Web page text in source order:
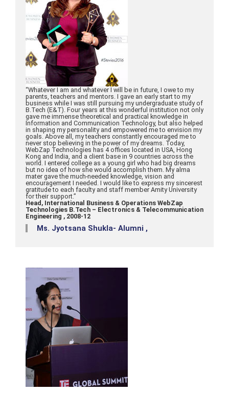
“Whatever I am and whatever I will be in future, I owe to my
parents, teachers and mentors. I gave an early start to my
business while I was still pursuing my undergraduate study of
B.Tech (E&T). Four years at this wonderful institution not only
gave me immense theoretical and practical knowledge in
Information and Communication Technology, but also helped
in shaping my personality and empowered me to envision my
goals. Above all, my teachers constantly encouraged me to
never stop believing in the power of my dreams. Today,
WebZap Technologies has 4 offices located in USA, Hong
Kong and India, and a client base in 9 countries across the
world. I entered college as a young girl who had big dreams
but no idea of how she would accomplish them. My alma
mater gave the much-needed knowledge, vision and
encouragement I needed. I would like to express my sincerest
gratitude to each faculty and staff member Amity University
for their support.”
Head, International Business & Operations WebZap
Technologies B.Tech – Electronics & Telecommunication
Engineering , 2008-12
Ms. Jyotsana Shukla- Alumni ,